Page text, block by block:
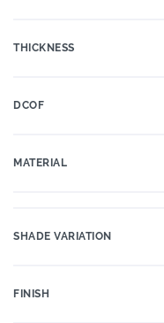
THICKNESS
DCOF
MATERIAL
SHADE VARIATION
FINISH